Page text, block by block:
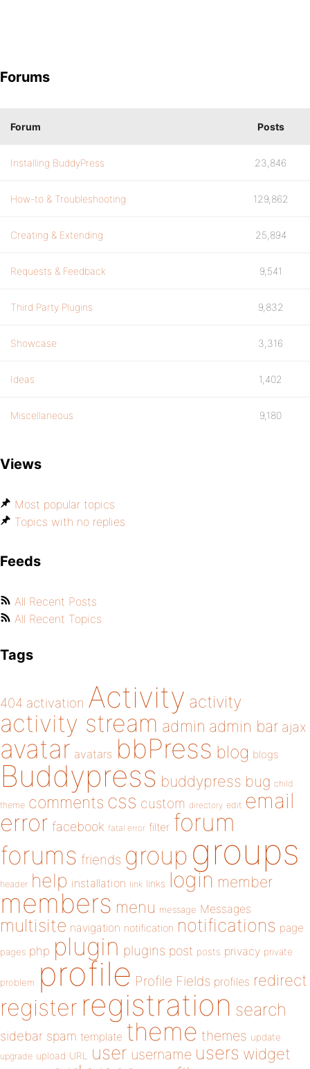
Forums
Forum Posts
Installing BuddyPress 23,846
How-to & Troubleshooting 129,862
Creating & Extending 25,894
Requests & Feedback 9,541
Third Party Plugins 9,832
Showcase 3,316
Ideas 1,402
Miscellaneous 9,180
Views
Most popular topics
Topics with no replies
Feeds
All Recent Posts
All Recent Topics
Tags
404 activation Activity activity
activity stream admin admin bar ajax
avatar avatars bbPress blog blogs
Buddypress buddypress bug child
theme comments css custom directory edit email
error facebook fatal error filter forum
forums friends group groups
header help installation link links login member
members menu message Messages
multisite navigation notification notifications page
pages php plugin plugins post posts privacy private
problem profile Profile Fields profiles redirect
register registration search
sidebar spam template theme themes update
upgrade upload URL user username users widget